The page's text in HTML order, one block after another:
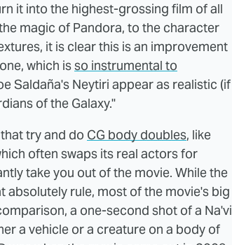
it into the highest-grossing film of all
magic of Pandora, to the character
it is clear this is an improvement
which isso instrumental to
Saldaña's Neytiri appear as realistic (if
of the Galaxy."
try and do CG body doubles, like
often swaps its real actors for
take you out of the movie. While the
absolutely rule, most of the movie's big
a one-second shot of a Na'vi
a vehicle or a creature on a body of